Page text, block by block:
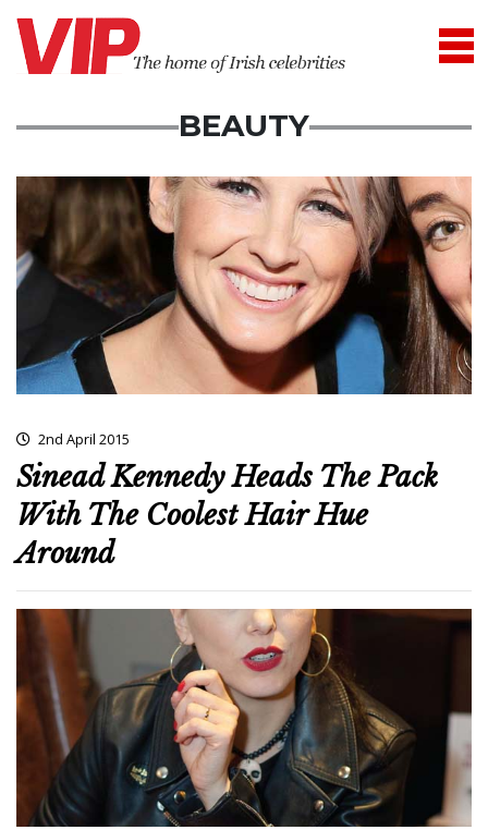
BEAUTY
2nd April 2015
Sinead Kennedy Heads The Pack
With The Coolest Hair Hue
Around